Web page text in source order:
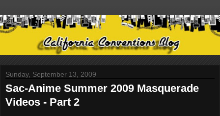
Sunday, September 13, 2009
Sac-Anime Summer 2009 Masquerade
Videos - Part 2